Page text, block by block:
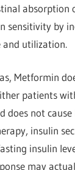
absorption
sensitivity by
and utilization.
Metformin
patients
does not
insulin
insulin
may